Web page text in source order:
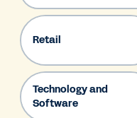
Retail
Technology and
Software